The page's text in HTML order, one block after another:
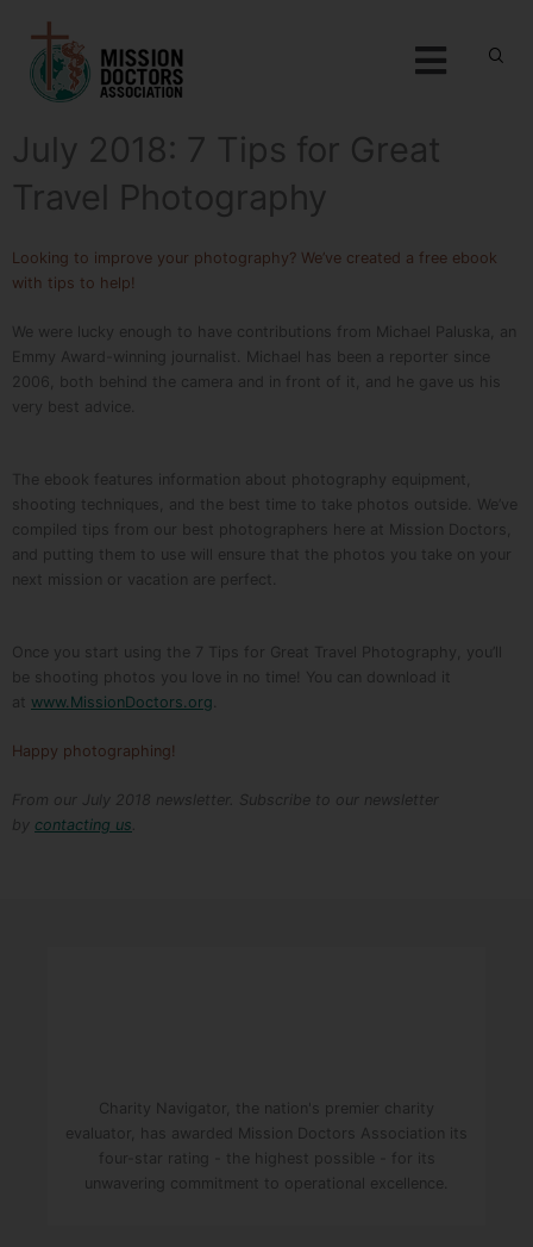
Menu
July 2018: 7 Tips for Great
Travel Photography
Looking to improve your photography? We’ve created a free ebook
with tips to help!
We were lucky enough to have contributions from Michael Paluska, an
Emmy Award-winning journalist. Michael has been a reporter since
2006, both behind the camera and in front of it, and he gave us his
very best advice.
The ebook features information about photography equipment,
shooting techniques, and the best time to take photos outside. We’ve
compiled tips from our best photographers here at Mission Doctors,
and putting them to use will ensure that the photos you take on your
next mission or vacation are perfect.
Once you start using the 7 Tips for Great Travel Photography, you’ll
be shooting photos you love in no time! You can download it
at www.MissionDoctors.org
Happy photographing!
From our July 2018 newsletter. Subscribe to our newsletter
by contacting us.
Charity Navigator, the nation's premier charity
evaluator, has awarded Mission Doctors Association its
four-star rating - the highest possible - for its
unwavering commitment to operational excellence.